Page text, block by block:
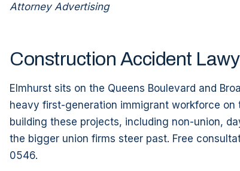
Attorney Advertising
Construction Accident
Elmhurst sits on the Queens Boulevard and
heavy first-generation immigrant workforce on
building these projects, including non-union,
the bigger union firms steer past. Free
0546.